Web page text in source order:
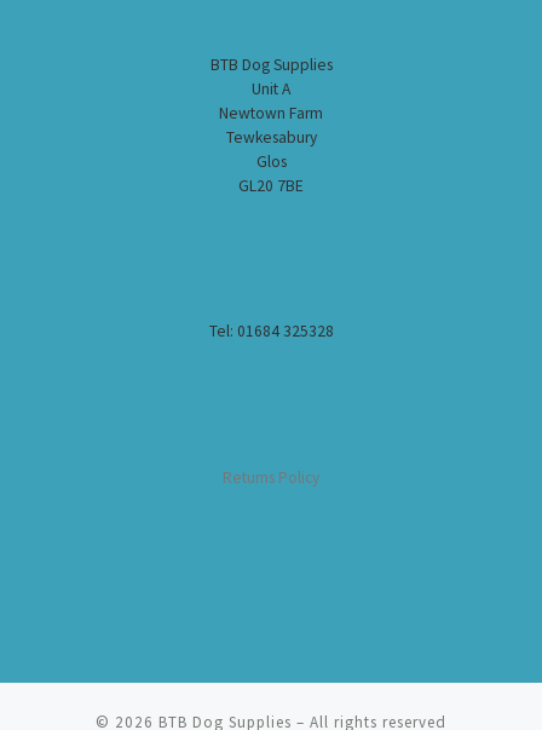
BTB Dog Supplies
Unit A
Newtown Farm
Tewkesabury
Glos
GL20 7BE
Tel: 01684 325328
Returns Policy
© 2026 BTB Dog Supplies – All rights reserved